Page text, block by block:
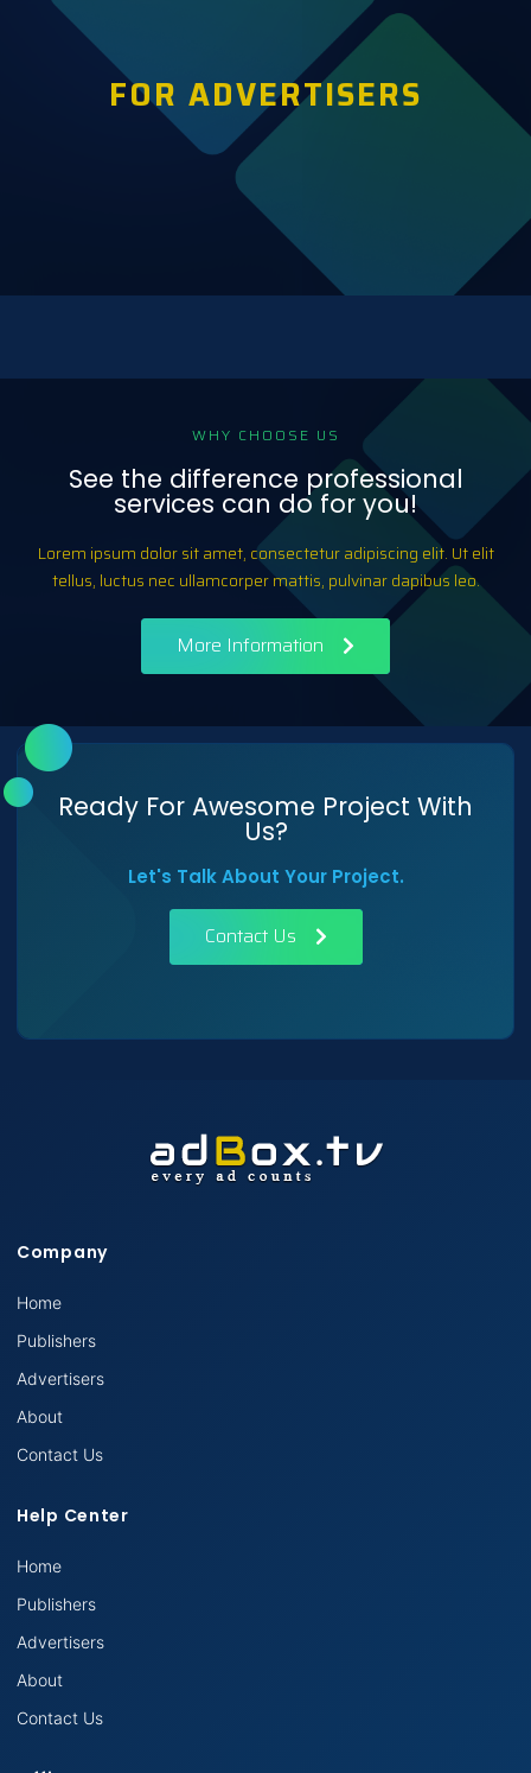
FOR ADVERTISERS
WHY CHOOSE US
See the difference professional
services can do for you!
Lorem ipsum dolor sit amet, consectetur adipiscing elit. Ut elit
tellus, luctus nec ullamcorper mattis, pulvinar dapibus leo.
More Information
Ready For Awesome Project With
Us?
Let's Talk About Your Project.
Contact Us
Company
Home
Publishers
Advertisers
About
Contact Us
Help Center
Home
Publishers
Advertisers
About
Contact Us